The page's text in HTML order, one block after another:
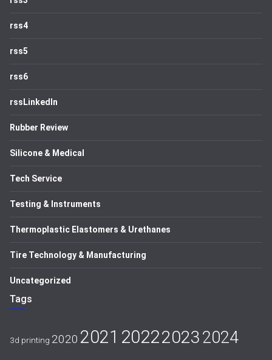
rss4
rss5
rss6
rssLinkedIn
Rubber Review
Silicone & Medical
Tech Service
Testing & Instruments
Thermoplastic Elastomers & Urethanes
Tire Technology & Manufacturing
Uncategorized
Tags
3d printing 2020 2021 202220232024